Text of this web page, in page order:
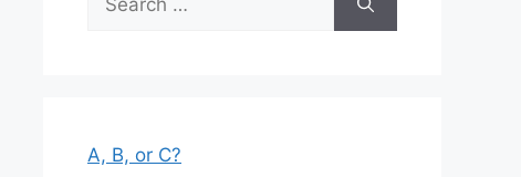
for:
A, B, or C?